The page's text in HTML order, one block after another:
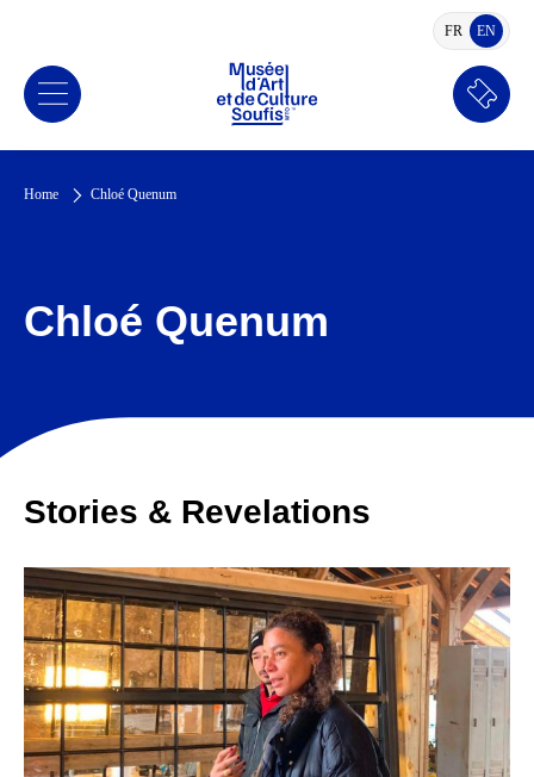
FRFRENCH
EN
Book
a
Home Chloé Quenum
Chloé Quenum
Stories & Revelations